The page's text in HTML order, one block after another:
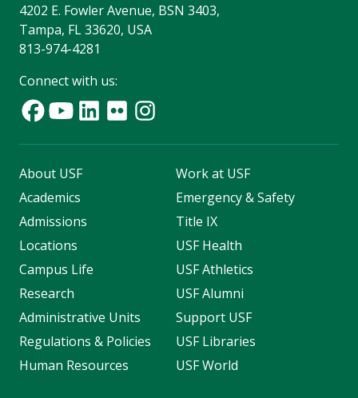
4202 E. Fowler Avenue, BSN 3403,
Tampa, FL 33620, USA
813-974-4281
Connect with us:
About USF
Academics
Admissions
Locations
Campus Life
Research
Administrative Units
Regulations & Policies
Human Resources
Work at USF
Emergency & Safety
Title IX
USF Health
USF Athletics
USF Alumni
Support USF
USF Libraries
USF World